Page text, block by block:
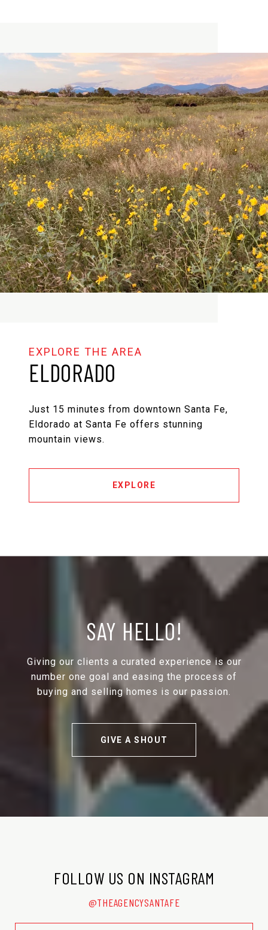
ELDORADO
Just 15 minutes from downtown Santa Fe,
Eldorado at Santa Fe offers stunning
mountain views.
EXPLORE
SAY HELLO!
Giving our clients a curated experience is our
number one goal and easing the process of
buying and selling homes is our passion.
GIVE A SHOUT
FOLLOW US ON INSTAGRAM
@THEAGENCYSANTAFE